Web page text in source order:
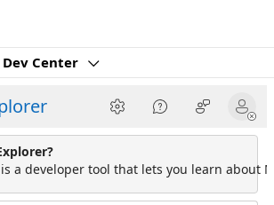
Center
a developer tool that lets you learn about